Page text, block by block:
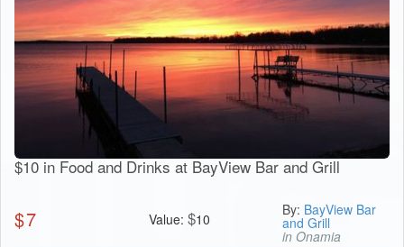
$10 in Food and Drinks at BayView Bar and Grill
$7 Value: $10
By: BayView Bar
and Grill
in Onamia